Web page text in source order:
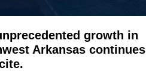
growth in
Arkansas continues